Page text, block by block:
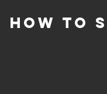
How to